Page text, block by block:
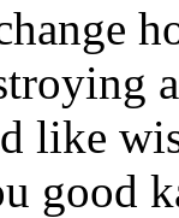
like
good